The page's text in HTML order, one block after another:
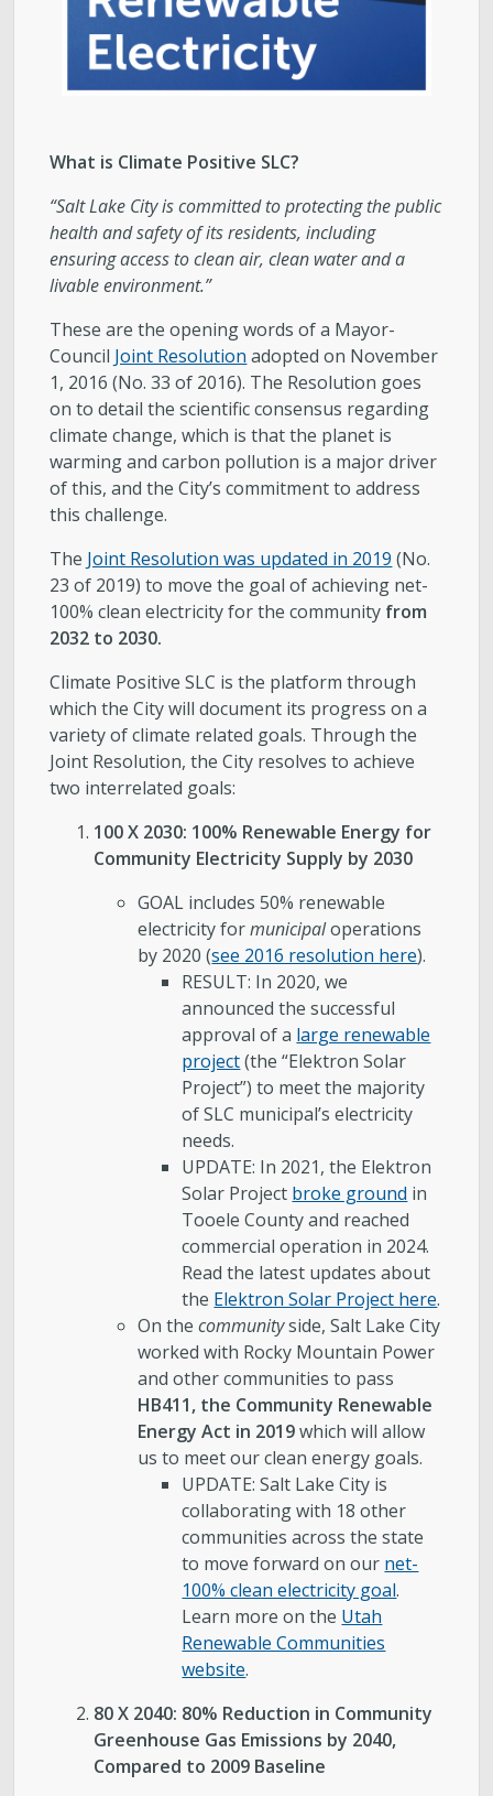
What is Climate Positive SLC?
“Salt Lake City is committed to protecting the public
health and safety of its residents, including
ensuring access to clean air, clean water and a
livable environment.​”
These are the opening words of a Mayor-
Council Joint Resolution adopted on November
1, 2016 (No. 33 of 2016). The Resolution goes
on to detail the scientific consensus regarding
climate change, which is that the planet is
warming and carbon pollution is a major driver
of this, and the City’s commitment to address
this challenge.
The Joint Resolution was updated in 2019 (No.
23 of 2019) to move the goal of achieving net-
100% clean electricity for the community from
2032 to 2030.
Climate Positive SLC is the platform through
which the City will document its progress on a
variety of climate related goals. Through the
Joint Resolution, the City resolves to achieve
two interrelated goals:
100 X 2030: 100% Renewable Energy for
Community Electricity Supply by 2030
GOAL includes 50% renewable
electricity formunicipaloperations
by 2020 (see 2016 resolution here).
RESULT: In 2020, we
announced the successful
approval of a large renewable
project(the “Elektron Solar
Project”) to meet the majority
of SLC municipal’s electricity
needs.
UPDATE: In 2021, the Elektron
Solar Project broke ground in
Tooele County and reached
commercial operation in 2024.
Read the latest updates about
the Elektron Solar Project here.
On thecommunityside, Salt Lake City
worked with Rocky Mountain Power
and other communities to pass
HB411, the Community Renewable
Energy Act in 2019which will allow
us to meet our clean energy goals.
UPDATE: Salt Lake City is
collaborating with 18 other
communities across the state
to move forward on our net-
100% clean electricity goal.
Learn more on the Utah
Renewable Communities
website.
80 X 2040: 80% Reduction in Community
Greenhouse Gas Emissions by 2040,
Compared to 2009 Baseline